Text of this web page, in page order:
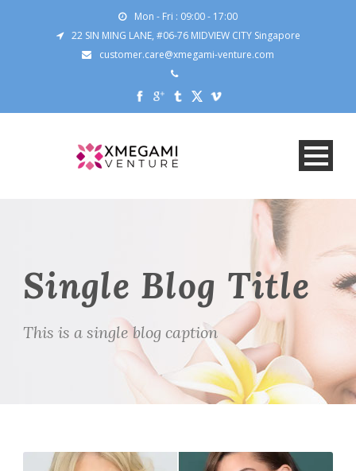
Mon - Fri : 09:00 - 17:00
22 SIN MING LANE, #06-76 MIDVIEW CITY Singapore
customer.care@xmegami-venture.com
Single Blog Title
This is a single blog caption